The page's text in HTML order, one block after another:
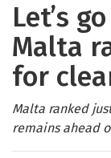
Let’s
Malta
for
Malta ranked
remains ahead